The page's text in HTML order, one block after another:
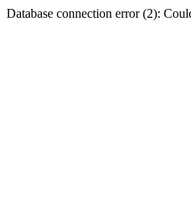
Database connection error (2):